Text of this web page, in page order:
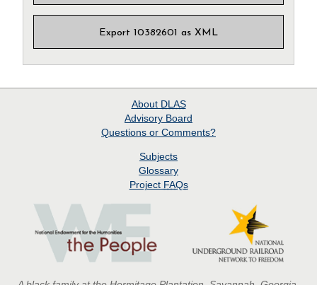
Export 10382601 as XML
About DLAS
Advisory Board
Questions or Comments?
Subjects
Glossary
Project FAQs